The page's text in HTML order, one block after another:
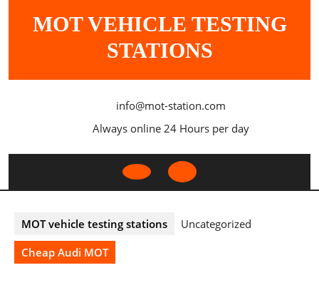
MOT VEHICLE TESTING
STATIONS
info@mot-station.com
Always online 24 Hours per day
Open
MOT vehicle testing stations
Uncategorized
Cheap Audi MOT